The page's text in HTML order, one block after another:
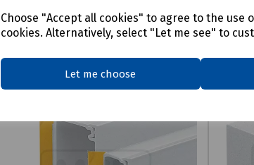
Choose "Accept all cookies" to agree to the
cookies. Alternatively, select "Let me see" to
Let me choose